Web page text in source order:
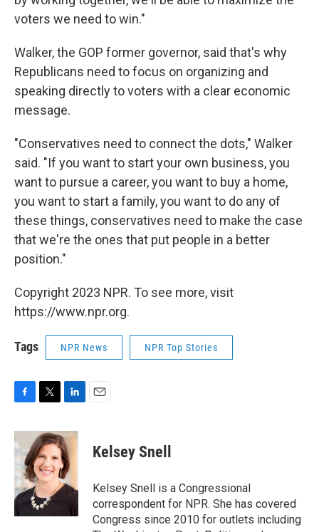
voters we need to win."
Walker, the GOP former governor, said that's why
Republicans need to focus on organizing and
speaking directly to voters with a clear economic
message.
"Conservatives need to connect the dots," Walker
said. "If you want to start your own business, you
want to pursue a career, you want to buy a home,
you want to start a family, you want to do any of
these things, conservatives need to make the case
that we're the ones that put people in a better
position."
Copyright 2023 NPR. To see more, visit
https://www.npr.org.
Tags NPR News NPR Top Stories
c
e
b
o
o
k
i
t
t
e
r
n
k
e
d
I
n
Kelsey Snell
Kelsey Snell is a Congressional
correspondent for NPR. She has covered
Congress since 2010 for outlets including